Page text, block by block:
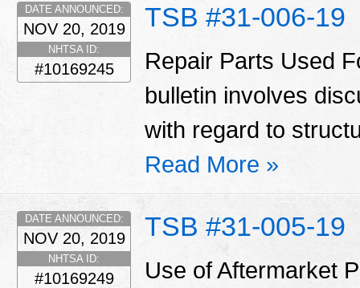
TSB #31-006-19
DATE ANNOUNCED:
NOV 20, 2019
NHTSA ID:
#10169245
Repair Parts Used
bulletin involves
with regard to
Read More »
TSB #31-005-19
DATE ANNOUNCED:
NOV 20, 2019
NHTSA ID:
#10169249
Use of Aftermarket